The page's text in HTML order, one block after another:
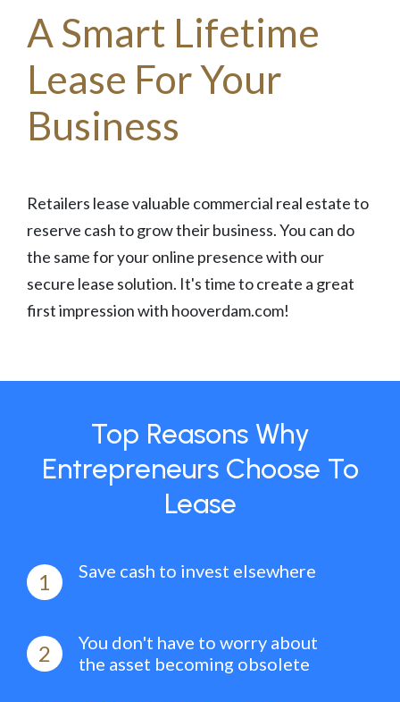
A Smart Lifetime
Lease For Your
Business
Retailers lease valuable commercial real estate to
reserve cash to grow their business. You can do
the same for your online presence with our
secure lease solution. It's time to create a great
first impression with hooverdam.com!
Top Reasons Why
Entrepreneurs Choose To
Lease
1 Save cash to invest elsewhere
2
You don't have to worry about
the asset becoming obsolete